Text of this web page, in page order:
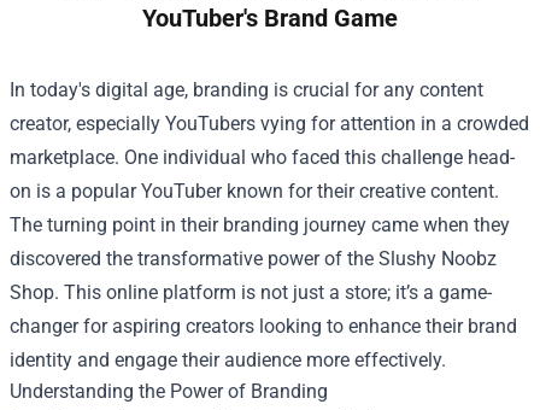
YouTuber's Brand Game
In today's digital age, branding is crucial for any content
creator, especially YouTubers vying for attention in a crowded
marketplace. One individual who faced this challenge head-
on is a popular YouTuber known for their creative content.
The turning point in their branding journey came when they
discovered the transformative power of the Slushy Noobz
Shop. This online platform is not just a store; it’s a game-
changer for aspiring creators looking to enhance their brand
identity and engage their audience more effectively.
Understanding the Power of Branding